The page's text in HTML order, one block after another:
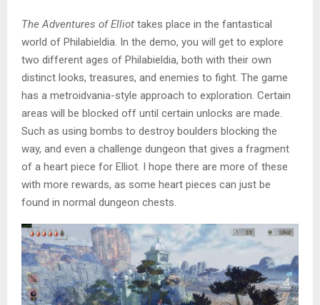
The Adventures of Elliot takes place in the fantastical
world of Philabieldia. In the demo, you will get to explore
two different ages of Philabieldia, both with their own
distinct looks, treasures, and enemies to fight. The game
has a metroidvania-style approach to exploration. Certain
areas will be blocked off until certain unlocks are made.
Such as using bombs to destroy boulders blocking the
way, and even a challenge dungeon that gives a fragment
of a heart piece for Elliot. I hope there are more of these
with more rewards, as some heart pieces can just be
found in normal dungeon chests.